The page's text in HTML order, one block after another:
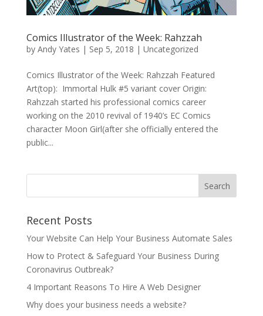
Comics Illustrator of the Week: Rahzzah
by Andy Yates | Sep 5, 2018 | Uncategorized
Comics Illustrator of the Week: Rahzzah Featured
Art(top): Immortal Hulk #5 variant cover Origin:
Rahzzah started his professional comics career
working on the 2010 revival of 1940’s EC Comics
character Moon Girl(after she officially entered the
public...
Recent Posts
Your Website Can Help Your Business Automate Sales
How to Protect & Safeguard Your Business During
Coronavirus Outbreak?
4 Important Reasons To Hire A Web Designer
Why does your business needs a website?